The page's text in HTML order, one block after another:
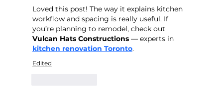
Loved this post! The way it explains kitchen
workflow and spacing is really useful. If
you’re planning to remodel, check out
Vulcan Hats Constructions — experts in
kitchen renovation Toronto.
Edited